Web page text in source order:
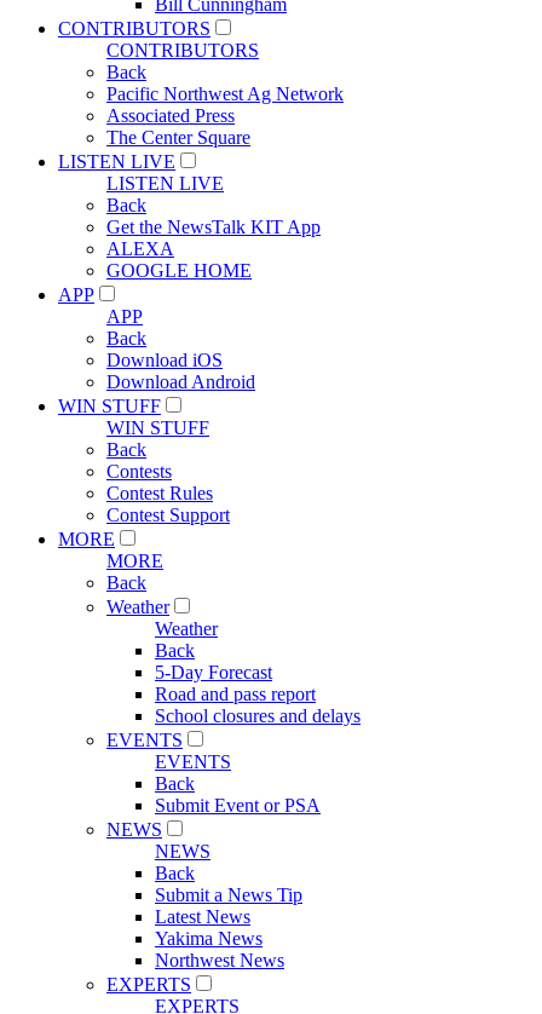
Bill Cunningham
CONTRIBUTORS
CONTRIBUTORS
Back
Pacific Northwest Ag Network
Associated Press
The Center Square
LISTEN LIVE
LISTEN LIVE
Back
Get the NewsTalk KIT App
ALEXA
GOOGLE HOME
APP
APP
Back
Download iOS
Download Android
WIN STUFF
WIN STUFF
Back
Contests
Contest Rules
Contest Support
MORE
MORE
Back
Weather
Weather
Back
5-Day Forecast
Road and pass report
School closures and delays
EVENTS
EVENTS
Back
Submit Event or PSA
NEWS
NEWS
Back
Submit a News Tip
Latest News
Yakima News
Northwest News
EXPERTS
EXPERTS